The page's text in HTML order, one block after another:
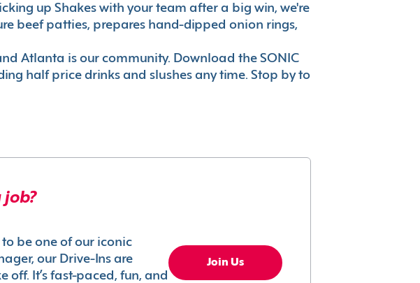
up Shakes with your team after a big win, we're
beef patties, prepares hand-dipped onion rings,
Atlanta is our community. Download the SONIC
half price drinks and slushes any time. Stop by to
job?
be one of our iconic
our Drive-Ins are
off. It’s fast-paced, fun, and
Join Us